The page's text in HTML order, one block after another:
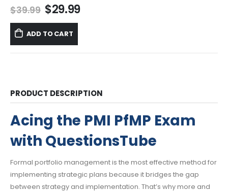
$39.99 Original
price
was:
$39.99.
$29.99Current
ADD TO CART
PRODUCT DESCRIPTION
Acing the PMI PfMP Exam
with QuestionsTube
Formal portfolio management is the most effective method for
implementing strategic plans because it bridges the gap
between strategy and implementation. That’s why more and